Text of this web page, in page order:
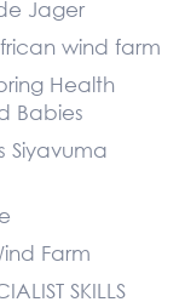
Jager
wind farm
Health
Babies
Siyavuma
Farm
SKILLS